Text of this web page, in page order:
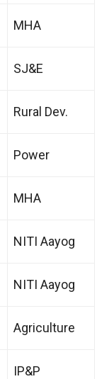
MHA
SJ&E
Rural Dev.
Power
MHA
NITI Aayog
NITI Aayog
Agriculture
IP&P